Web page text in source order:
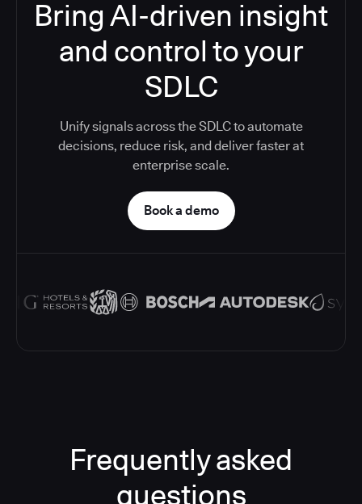
Bring AI-driven insight
and control to your
SDLC
Unify signals across the SDLC to automate
decisions, reduce risk, and deliver faster at
enterprise scale.
Book a demo
Frequently asked
questions